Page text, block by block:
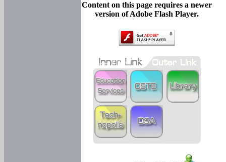
Content on this page requires a newer
version of Adobe Flash Player.